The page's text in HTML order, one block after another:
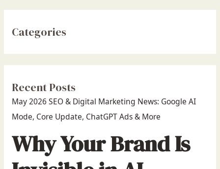
Categories
Recent Posts
May 2026 SEO & Digital Marketing News: Google AI
Mode, Core Update, ChatGPT Ads & More
Why Your Brand Is